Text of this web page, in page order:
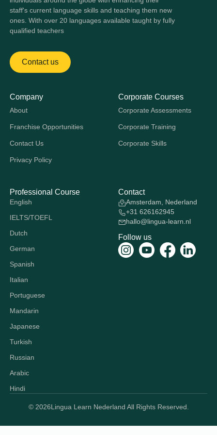
staff's current language skills and teaching them new
ones. With over 20 languages available taught by fully
qualified teachers
Contact us
Company
About
Franchise Opportunities
Contact Us
Privacy Policy
Corporate Courses
Corporate Assessments
Corporate Training
Corporate Skills
Professional Course
English
IELTS/TOEFL
Dutch
German
Spanish
Italian
Portuguese
Mandarin
Japanese
Turkish
Russian
Arabic
Hindi
Contact
Amsterdam, Nederland
+31 626162945
hallo@lingua-learn.nl
Follow us
© 2026Lingua Learn Nederland All Rights Reserved.